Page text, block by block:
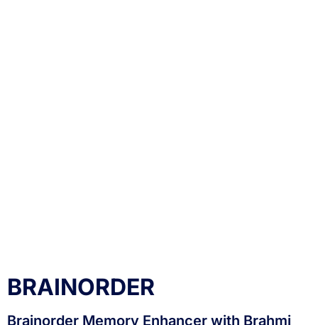
BRAINORDER
Brainorder Memory Enhancer with Brahmi